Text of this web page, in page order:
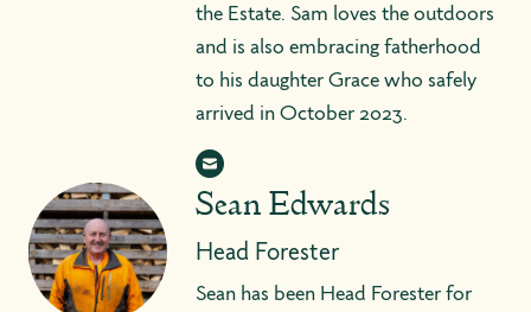
the Estate. Sam loves the outdoors
and is also embracing fatherhood
to his daughter Grace who safely
arrived in October 2023.
Sean Edwards
Head Forester
Sean has been Head Forester for